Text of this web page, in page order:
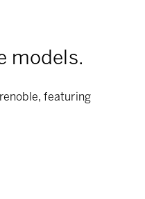
models.
featuring